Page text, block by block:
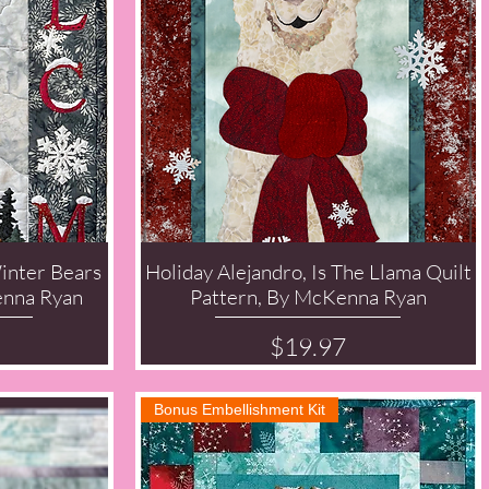
Bears
Ryan
Quick View
Holiday Alejandro, Is The Llama Quilt
Pattern, By McKenna Ryan
Price
$19.97
Bonus Embellishment Kit